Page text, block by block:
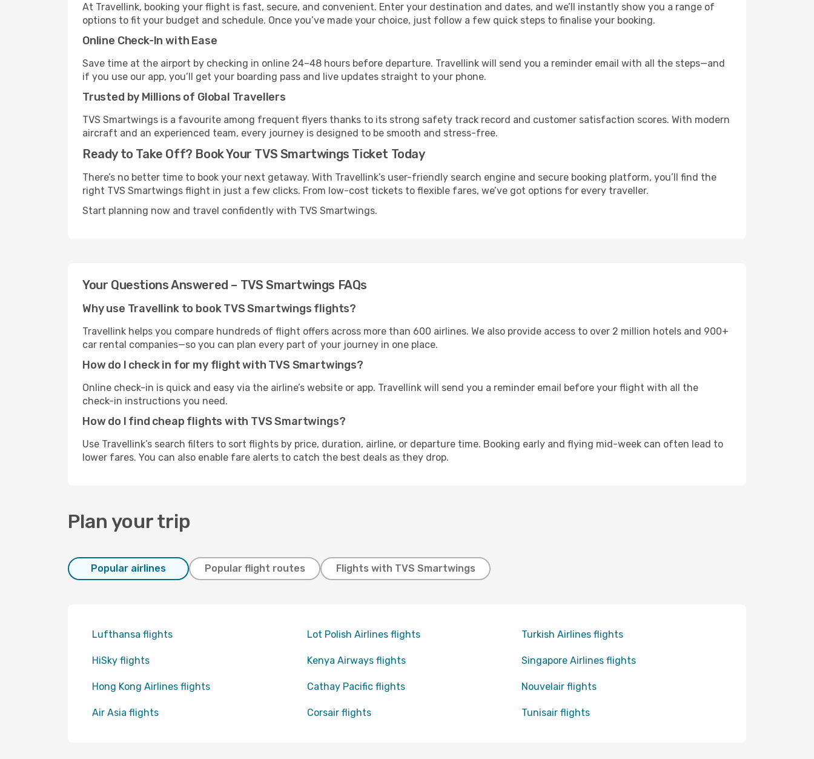
At Travellink, booking your flight is fast, secure, and convenient. Enter your destination and dates, and we’ll instantly show you a range of
options to fit your budget and schedule. Once you’ve made your choice, just follow a few quick steps to finalise your booking.
Online Check-In with Ease
Save time at the airport by checking in online 24–48 hours before departure. Travellink will send you a reminder email with all the steps—and
if you use our app, you’ll get your boarding pass and live updates straight to your phone.
Trusted by Millions of Global Travellers
TVS Smartwings is a favourite among frequent flyers thanks to its strong safety track record and customer satisfaction scores. With modern
aircraft and an experienced team, every journey is designed to be smooth and stress-free.
Ready to Take Off? Book Your TVS Smartwings Ticket Today
There’s no better time to book your next getaway. With Travellink’s user-friendly search engine and secure booking platform, you’ll find the
right TVS Smartwings flight in just a few clicks. From low-cost tickets to flexible fares, we’ve got options for every traveller.
Start planning now and travel confidently with TVS Smartwings.
Your Questions Answered – TVS Smartwings FAQs
Why use Travellink to book TVS Smartwings flights?
Travellink helps you compare hundreds of flight offers across more than 600 airlines. We also provide access to over 2 million hotels and 900+
car rental companies—so you can plan every part of your journey in one place.
How do I check in for my flight with TVS Smartwings?
Online check-in is quick and easy via the airline’s website or app. Travellink will send you a reminder email before your flight with all the
check-in instructions you need.
How do I find cheap flights with TVS Smartwings?
Use Travellink’s search filters to sort flights by price, duration, airline, or departure time. Booking early and flying mid-week can often lead to
lower fares. You can also enable fare alerts to catch the best deals as they drop.
Plan your trip
Popular airlines Popular flight routes Flights with TVS Smartwings
Lufthansa flights Lot Polish Airlines flights Turkish Airlines flights
HiSky flights Kenya Airways flights Singapore Airlines flights
Hong Kong Airlines flights Cathay Pacific flights Nouvelair flights
Air Asia flights Corsair flights Tunisair flights